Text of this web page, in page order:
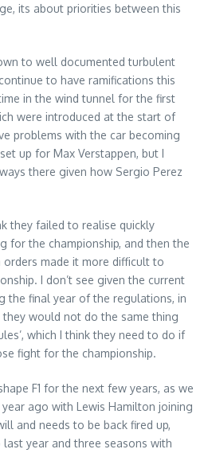
its about priorities between this
to well documented turbulent
to have ramifications this
in the wind tunnel for the first
were introduced at the start of
problems with the car becoming
up for Max Verstappen, but I
there given how Sergio Perez
they failed to realise quickly
for the championship, and then the
made it more difficult to
I don’t see given the current
the final year of the regulations, in
would not do the same thing
which I think they need to do if
fight for the championship.
F1 for the next few years, as we
ago with Lewis Hamilton joining
and needs to be back fired up,
year and three seasons with